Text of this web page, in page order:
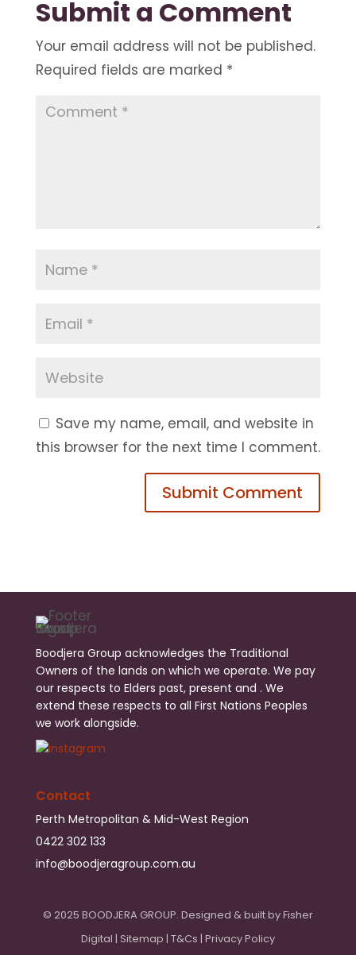
Submit a Comment
Your email address will not be published.
Required fields are marked *
Save my name, email, and website in
this browser for the next time I comment.
Boodjera Group acknowledges the Traditional
Owners of the lands on which we operate. We pay
our respects to Elders past, present and . We
extend these respects to all First Nations Peoples
we work alongside.
Contact
Perth Metropolitan & Mid-West Region
0422 302 133
info@boodjeragroup.com.au
© 2025 BOODJERA GROUP. Designed & built byFisher
Digital | Sitemap | T&Cs | Privacy Policy